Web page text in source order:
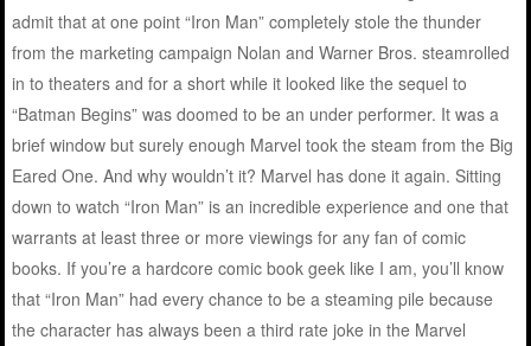
admit that at one point “Iron Man” completely stole the thunder
from the marketing campaign Nolan and Warner Bros. steamrolled
in to theaters and for a short while it looked like the sequel to
“Batman Begins” was doomed to be an under performer. It was a
brief window but surely enough Marvel took the steam from the Big
Eared One. And why wouldn’t it? Marvel has done it again. Sitting
down to watch “Iron Man” is an incredible experience and one that
warrants at least three or more viewings for any fan of comic
books. If you’re a hardcore comic book geek like I am, you’ll know
that “Iron Man” had every chance to be a steaming pile because
the character has always been a third rate joke in the Marvel